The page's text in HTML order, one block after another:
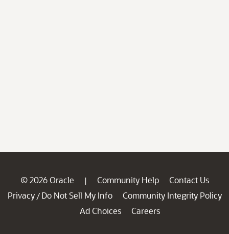
© 2026 Oracle | Community Help
Contact Us
Privacy / Do Not Sell My Info
Community Integrity Policy
Ad Choices
Careers